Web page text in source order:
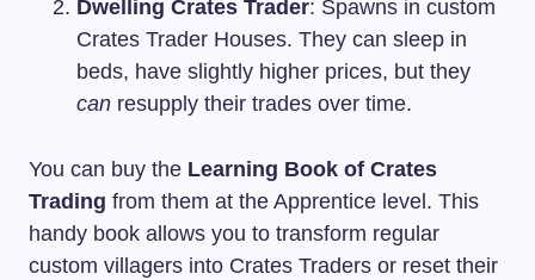
Dwelling Crates Trader: Spawns in custom
Crates Trader Houses. They can sleep in
beds, have slightly higher prices, but they
can resupply their trades over time.
You can buy the Learning Book of Crates
Trading from them at the Apprentice level. This
handy book allows you to transform regular
custom villagers into Crates Traders or reset their